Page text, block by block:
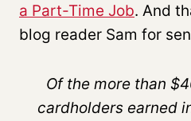
a Part-Time Job. And
blog reader Sam for
Of the more than
cardholders earned